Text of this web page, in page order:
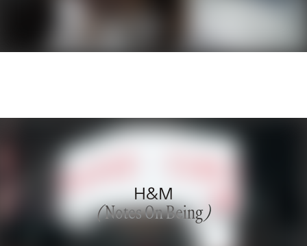
H&M
(Notes On Being)